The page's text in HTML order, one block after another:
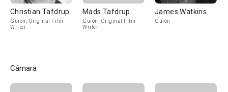
Christian Tafdrup
Guión, Original Film
Writer
Mads Tafdrup
Guión, Original Film
Writer
James Watkins
Guión
Cámara